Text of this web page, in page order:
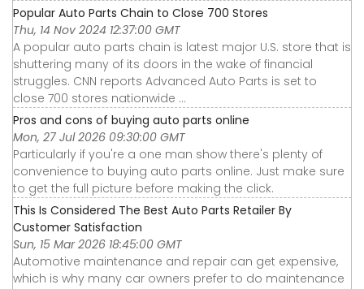
Popular Auto Parts Chain to Close 700 Stores
Thu, 14 Nov 2024 12:37:00 GMT
A popular auto parts chain is latest major U.S. store that is
shuttering many of its doors in the wake of financial
struggles. CNN reports Advanced Auto Parts is set to
close 700 stores nationwide ...
Pros and cons of buying auto parts online
Mon, 27 Jul 2026 09:30:00 GMT
Particularly if you're a one man show there's plenty of
convenience to buying auto parts online. Just make sure
to get the full picture before making the click.
This Is Considered The Best Auto Parts Retailer By
Customer Satisfaction
Sun, 15 Mar 2026 18:45:00 GMT
Automotive maintenance and repair can get expensive,
which is why many car owners prefer to do maintenance